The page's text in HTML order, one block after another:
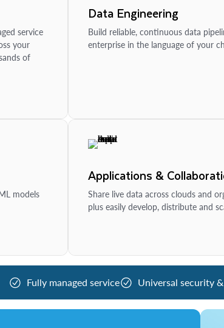
service
your
of
Data Engineering
Build reliable, continuous data
enterprise in the language of your
models
Applications &
Share live data across clouds and
plus easily develop, distribute and
Fully managed service Universal security